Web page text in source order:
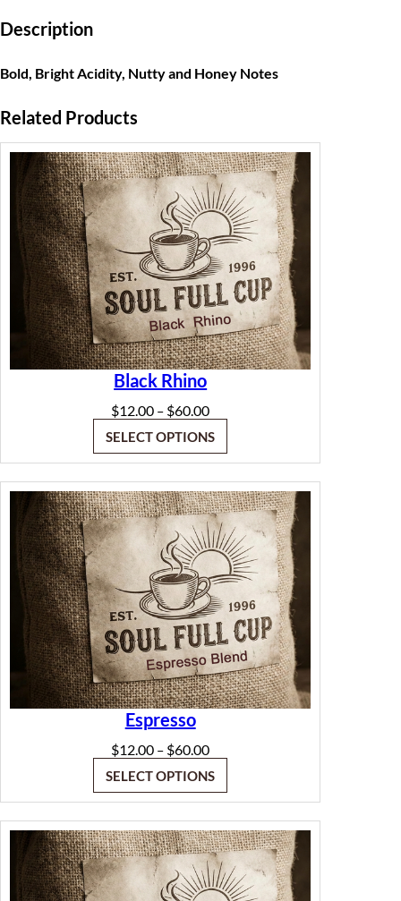
t
h
r
o
u
g
h
$
6
0
0
0
i
tDescription
Bold, Bright Acidity, Nuttyand Honey Notes
Related Products
Black Rhino
$12.00 – $60.00Price
range:
$12.00
through
SELECT OPTIONS
Espresso
$12.00 – $60.00Price
range:
$12.00
through
SELECT OPTIONS